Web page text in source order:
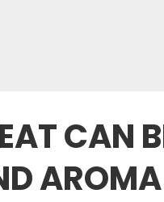
CAN
AROMA